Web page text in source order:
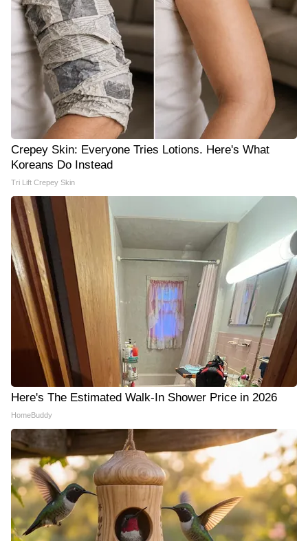
Crepey Skin: Everyone Tries Lotions. Here's What
Koreans Do Instead
Tri Lift Crepey Skin
Here's The Estimated Walk-In Shower Price in 2026
HomeBuddy